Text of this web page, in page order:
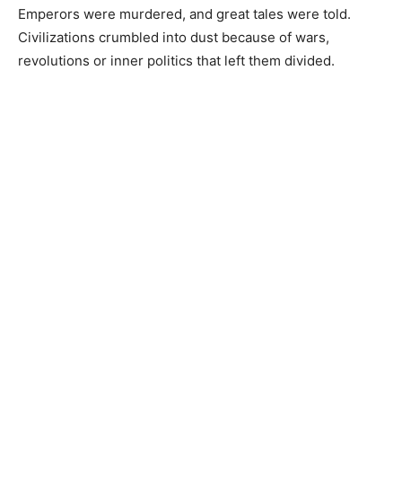
Emperors were murdered, and great tales were told.
Civilizations crumbled into dust because of wars,
revolutions or inner politics that left them divided.